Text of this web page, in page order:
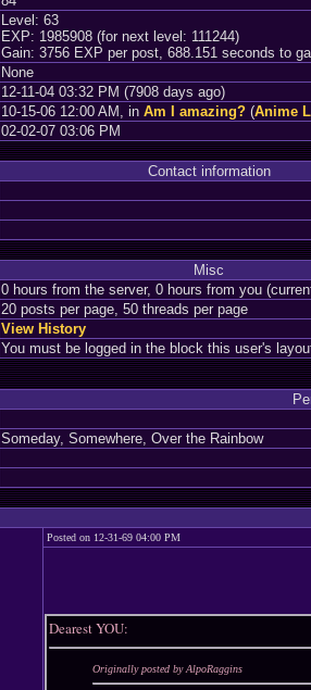
Level: 63
EXP: 1985908 (for next level: 111244)
Gain: 3756 EXP per post, 688.151 seconds to
None
12-11-04 03:32 PM (7908 days ago)
10-15-06 12:00 AM, in Am I amazing? (Anime
02-02-07 03:06 PM
Contact information
Misc
0 hours from the server, 0 hours from you
20 posts per page, 50 threads per page
View History
You must be logged in the block this user's
Someday, Somewhere, Over the Rainbow
Posted on 12-31-69 04:00 PM
Dearest YOU:
Originally posted by AlpoRaggins